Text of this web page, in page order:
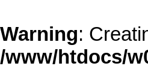
Warning:
/www/htdocs/